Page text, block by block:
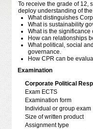
To receive the grade of 12,
deploy understanding of
What distinguishes
What is sustainability
What is the significance
How can relationships
What political, social
governance.
How CPR can be
Examination
Corporate Political
Exam ECTS
Examination form
Individual or group exam
Size of written product
Assignment type